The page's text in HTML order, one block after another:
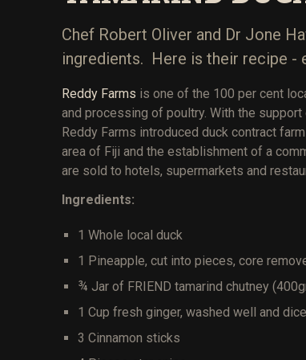
Chef Robert Oliver and Dr Jone
ingredients. Here is their recipe -
Reddy Farms is one of the 100 per cent
and processing of poultry. With the
Reddy Farms introduced duck contract
area of Fiji and the establishment of a
are sold to hotels, supermarkets and
Ingredients:
1 Whole local duck
1 Pineapple, cut into pieces, core
¾ Jar of FRIEND tamarind chutney
1 Cup fresh ginger, washed well and
3 Cinnamon sticks